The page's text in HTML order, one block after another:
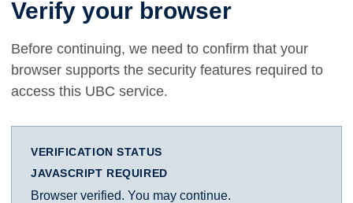
Verify your browser
Before continuing, we need to confirm that your
browser supports the security features required to
access this UBC service.
VERIFICATION STATUS
JAVASCRIPT REQUIRED
Browser verified. You may continue.